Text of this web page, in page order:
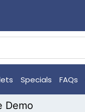
Specials FAQs
Demo